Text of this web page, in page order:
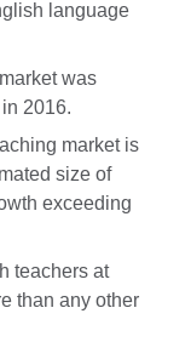
language
was
2016.
market is
size of
exceeding
teachers at
than any other